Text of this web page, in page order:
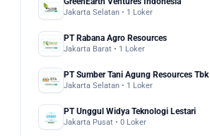
Jakarta Selatan • 1 Loker
PT Rabana Agro Resources
Jakarta Barat • 1 Loker
PT Sumber Tani Agung Resources Tbk
Jakarta Selatan • 1 Loker
PT Unggul Widya Teknologi Lestari
Jakarta Pusat • 0 Loker